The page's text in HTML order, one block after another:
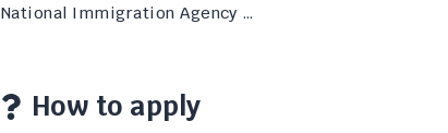
National Immigration Agency …
How to apply